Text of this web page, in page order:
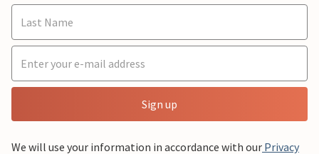
Sign up
We will use your information in accordance with our Privacy